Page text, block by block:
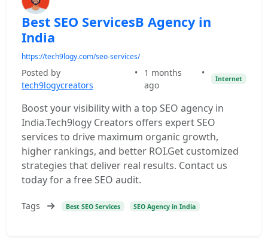
Best SEO ServicesB Agency in
India
https://tech9logy.com/seo-services/
Posted by
tech9logycreators
•
1 months
ago
•
Internet
Boost your visibility with a top SEO agency in
India.Tech9logy Creators offers expert SEO
services to drive maximum organic growth,
higher rankings, and better ROI.Get customized
strategies that deliver real results. Contact us
today for a free SEO audit.
Tags Best SEO Services SEO Agency in India